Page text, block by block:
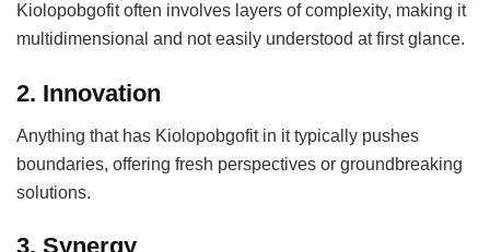
Kiolopobgofit often involves layers of complexity, making it
multidimensional and not easily understood at first glance.
2. Innovation
Anything that has Kiolopobgofit in it typically pushes
boundaries, offering fresh perspectives or groundbreaking
solutions.
3. Synergy